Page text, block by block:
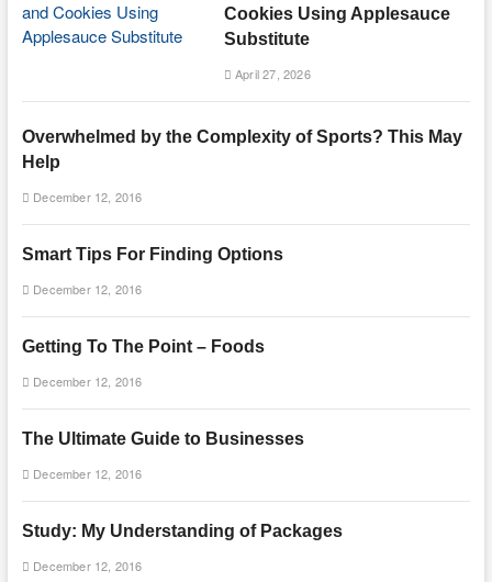
Cookies Using Applesauce
Substitute
April 27, 2026
Overwhelmed by the Complexity of Sports? This May
Help
December 12, 2016
Smart Tips For Finding Options
December 12, 2016
Getting To The Point – Foods
December 12, 2016
The Ultimate Guide to Businesses
December 12, 2016
Study: My Understanding of Packages
December 12, 2016